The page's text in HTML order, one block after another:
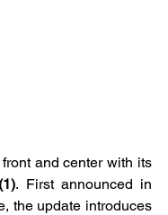
and center with its
(1). First announced in
the update introduces